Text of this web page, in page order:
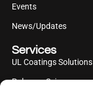
Events
News/Updates
Services
UL Coatings Solutions
Polyurea Science